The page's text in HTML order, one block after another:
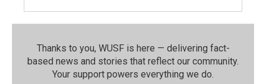
Thanks to you, WUSF is here — delivering fact-
based news and stories that reflect our community.⁠
Your support powers everything we do.